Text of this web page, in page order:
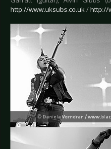
http://www.uksubs.co.uk/http://